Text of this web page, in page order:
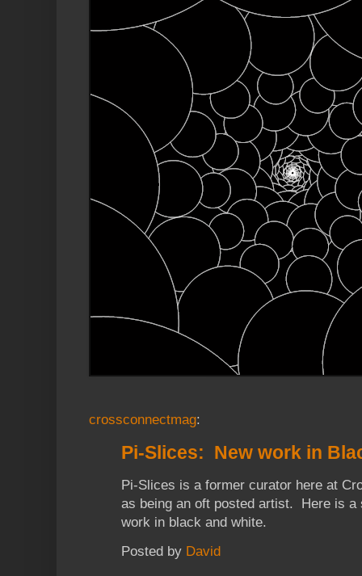
crossconnectmag:
Pi-Slices: New work in
Pi-Slices is a former curator here at
as being an oft posted artist. Here is a
work in black and white.
Posted by David